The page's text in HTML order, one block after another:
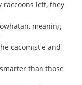
raccoons left, they
meaning
cacomistle and
than those